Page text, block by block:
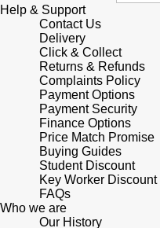
GIA Certified Diamonds
Goldsmiths Signature
New In
Best Sellers
Designer Jewellery
Online Exclusives
Rado
RAYMOND WEIL
TAG Heuer
Tissot
TUDOR
Louis Erard
Mappin & Webb
Marco Bicego
MARIA TASH
Michele
Messika
Help & Support
Contact Us
Delivery
Click & Collect
Returns & Refunds
Complaints Policy
Payment Options
Payment Security
Finance Options
Price Match Promise
Buying Guides
Student Discount
Key Worker Discount
FAQs
Who we are
Our History